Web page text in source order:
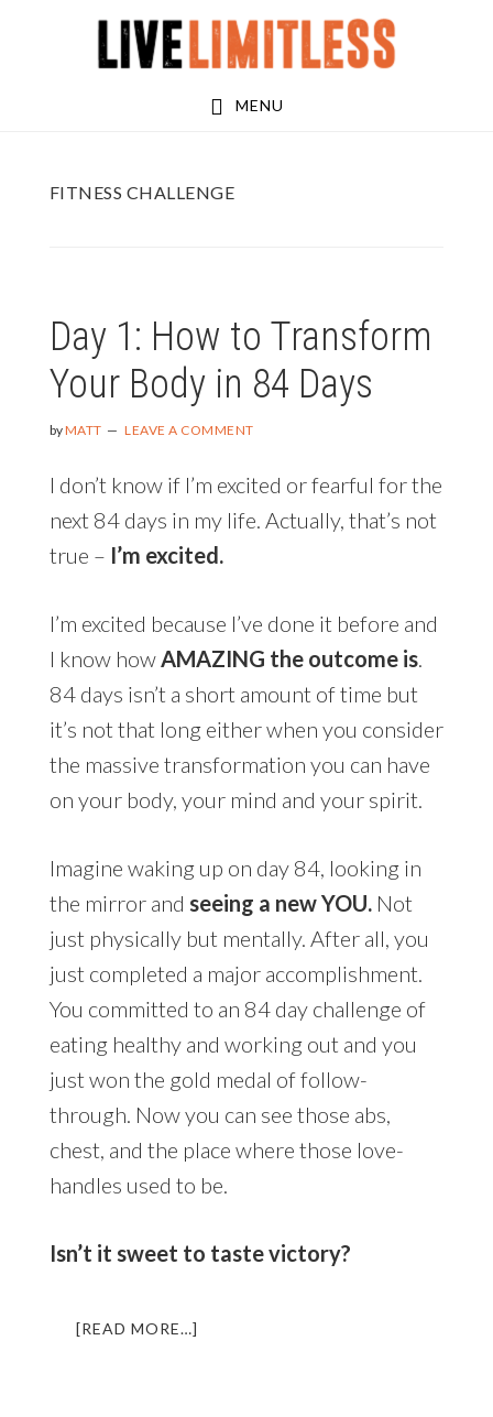
MENU
FITNESS CHALLENGE
Day 1: How to Transform
Your Body in 84 Days
byMATT LEAVE A COMMENT
I don’t know if I’m excited or fearful for the
next 84 days in my life. Actually, that’s not
true – I’m excited.
I’m excited because I’ve done it before and
I know how AMAZING the outcome is.
84 days isn’t a short amount of time but
it’s not that long either when you consider
the massive transformation you can have
on your body, your mind and your spirit.
Imagine waking up on day 84, looking in
the mirror and seeing a new YOU.Not
just physically but mentally. After all, you
just completed a major accomplishment.
You committed to an 84 day challenge of
eating healthy and working out and you
just won the gold medal of follow-
through. Now you can see those abs,
chest, and the place where those love-
handles used to be.
Isn’t it sweet to taste victory?
[READ MORE…]